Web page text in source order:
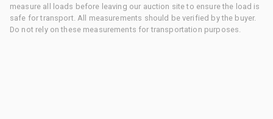
measure all loads before leaving our auction site to ensure the load is
safe for transport. All measurements should be verified by the buyer.
Do not rely on these measurements for transportation purposes.